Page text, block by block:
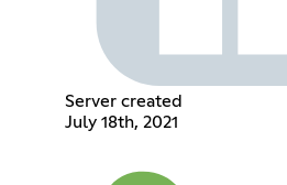
Server created
July 18th, 2021